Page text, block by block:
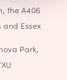
the A406
Essex
Park,